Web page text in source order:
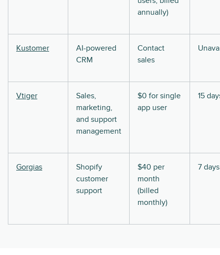
annually)
Kustomer
AI-powered
CRM
Contact
sales
Vtiger
Sales,
marketing,
and support
management
$0 for single
app user
15
Gorgias
Shopify
customer
support
$40 per
month
(billed
monthly)
7 days